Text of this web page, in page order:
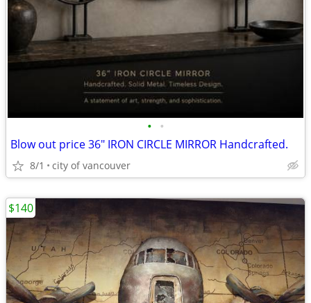
• •
Blow out price 36" IRON CIRCLE MIRROR Handcrafted.
8/1 city of vancouver
$140